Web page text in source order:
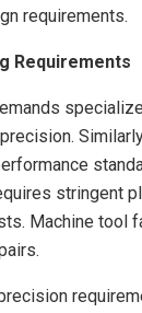
requirements.
Requirements
stringent
Machine tool